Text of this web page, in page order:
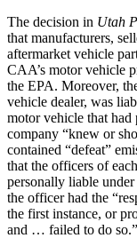
The decision in Utah
that manufacturers,
aftermarket vehicle
CAA’s motor vehicle
the EPA. Moreover,
vehicle dealer, was
motor vehicle that had
company “knew or
contained “defeat”
that the officers of
personally liable
the officer had the
the first instance, or
and … failed to do so.”